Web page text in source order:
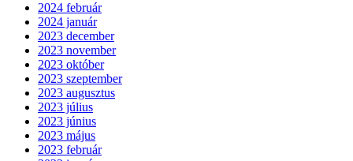
2024 február
2024 január
2023 december
2023 november
2023 október
2023 szeptember
2023 augusztus
2023 július
2023 június
2023 május
2023 február